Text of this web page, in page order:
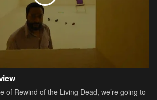
of Rewind of the Living Dead, we’re going to